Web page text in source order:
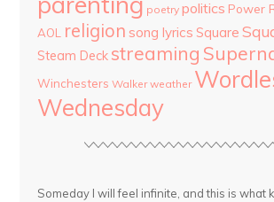
poetry politics Power
AOL
religion song lyrics Square
Steam Deck streaming
Winchesters Walker weather
Wednesday
Someday I will feel infinite, and this is what